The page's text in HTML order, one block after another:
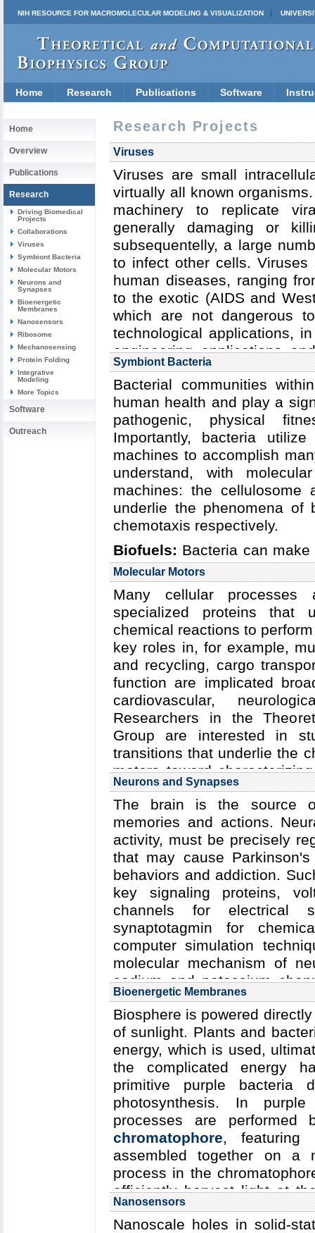
NIH RESOURCE FOR MACROMOLECULAR MODELING & VISUALIZATION
Home Research Publications Software
Home
Overview
Publications
Research
Driving Biomedical
Projects
Collaborations
Viruses
Symbiont Bacteria
Molecular Motors
Neurons and
Synapses
Bioenergetic
Membranes
Nanosensors
Ribosome
Mechanosensing
Protein Folding
Integrative
Modeling
More Topics
Software
Outreach
Research Projects
Viruses
Viruses are small
virtually all known
machinery to replicate
generally damaging or
subsequentelly, a large
to infect other cells.
human diseases, ranging
to the exotic (AIDS and
which are not dangerous
technological applications,
engineering applications
nanomaterials. At the
components: the capsid (a
of either DNA or RNA.
proteins to aid in infection,
further protect their
cycle itself is deceivingly
(but not always) through
receptor on the cell
disassemble its capsid to
necessary helper proteins.
the proteins it codes for
material for the production
then assemble and bud
or upon cell death.
Symbiont Bacteria
Bacterial communities
human health and play a
pathogenic, physical
Importantly, bacteria
machines to accomplish
understand, with
machines: the cellulosome
underlie the phenomena of
chemotaxis respectively.
Biofuels: Bacteria can
sources. This agnosticism
serve as essential
assist their hosts in
compounds. In particular,
especially tough job (see
hardy cellulose fibers of
tentacles on the cell
cellulosomes (pictured
cellulose and then
human gut bacteria
microbiome) are one of
medicine.
Bacterial Chemotaxis:
respond by way of a
chemotaxis---one of the best
Chemotactic responses in
sensory proteins, known as
information obtained from
swimming pattern. In this
as a bacterial brain,
Despite great strides
chemosensory array's
high-resolution description
(seeComputing the
computational and
molecular mechanisms
amplification within this
Molecular Motors
Many cellular
specialized proteins that
chemical reactions to
key roles in, for example,
and recycling, cargo
function are implicated
cardiovascular,
Researchers in the
Group are interested in
transitions that underlie the
motors toward
to human disease.
Neurons and Synapses
The brain is the source
memories and actions.
activity, must be precisely
that may cause
behaviors and addiction.
key signaling proteins,
channels for electrical
synaptotagmin for
computer simulation
molecular mechanism of
sodium and potassium
by synaptotagmin.
Bioenergetic Membranes
Biosphere is powered
of sunlight. Plants and
energy, which is used,
the complicated energy
primitive purple bacteria
photosynthesis. In
processes are
chromatophore, featuring
assembled together on a
process in the
efficiently harvest light at
habitat. (seeBacteria
Nanosensors
Nanoscale holes in solid-